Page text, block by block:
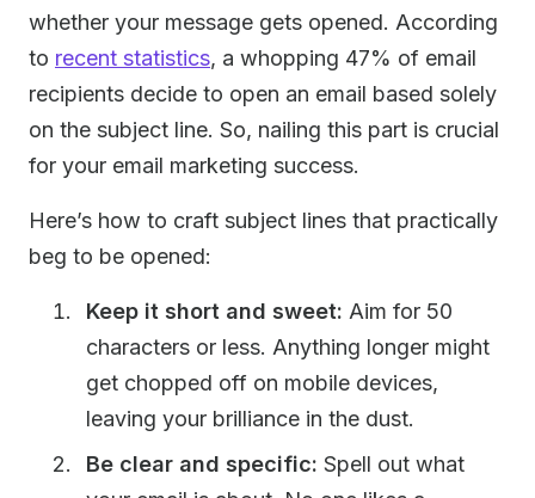
whether your message gets opened. According
to recent statistics, a whopping 47% of email
recipients decide to open an email based solely
on the subject line. So, nailing this part is crucial
for your email marketing success.
Here’s how to craft subject lines that practically
beg to be opened:
Keep it short and sweet: Aim for 50
characters or less. Anything longer might
get chopped off on mobile devices,
leaving your brilliance in the dust.
Be clear and specific: Spell out what